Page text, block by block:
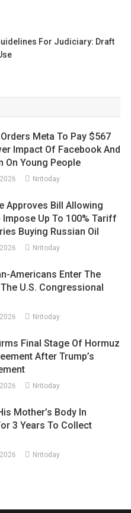
For Judiciary: Draft
Meta To Pay $567
Impact Of Facebook And
On Young People
Nritoday
Approves Bill Allowing
Impose Up To 100% Tariff
Buying Russian Oil
Nritoday
Americans Enter The
U.S. Congressional
Nritoday
Final Stage Of Hormuz
After Trump’s
Nritoday
Mother’s Body In
3 Years To Collect
Nritoday